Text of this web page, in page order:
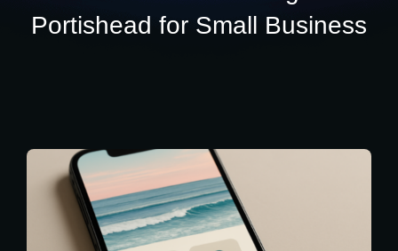
Portishead for Small Business